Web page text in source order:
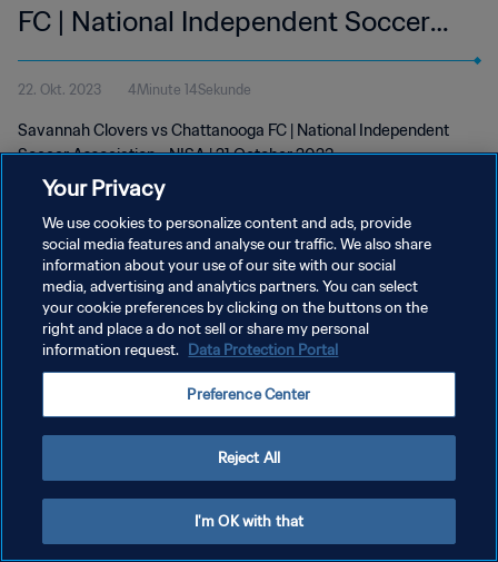
FC | National Independent Soccer
Association - NISA | 21 Oct 2023
22. Okt. 2023 4Minute 14Sekunde
Savannah Clovers vs Chattanooga FC | National Independent
Soccer Association - NISA | 21 October 2023
DATENSCHUTZ
NUTZUNGSBEDINGUNGEN
COOKIE-EINSTELLUNGEN VERWALTEN
Your Privacy
We use cookies to personalize content and ads, provide
social media features and analyse our traffic. We also share
information about your use of our site with our social
media, advertising and analytics partners. You can select
your cookie preferences by clicking on the buttons on the
right and place a do not sell or share my personal
information request. Data Protection Portal
Preference Center
Reject All
I'm OK with that